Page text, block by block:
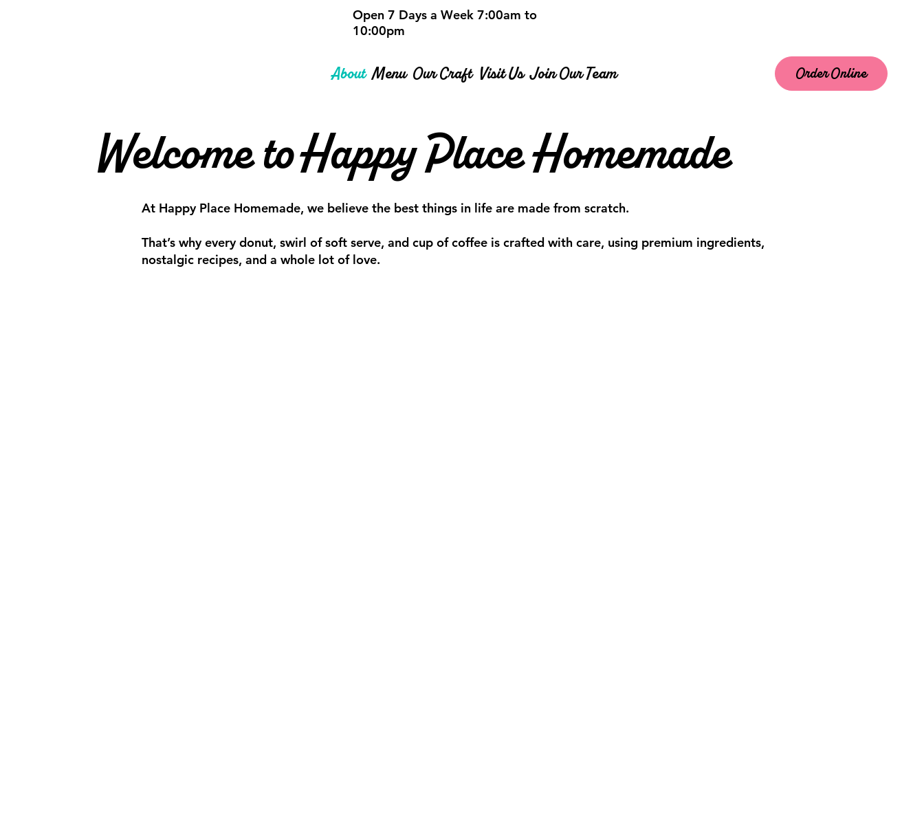
Open 7 Days a Week 7:00am to
10:00pm
About Menu Our Craft Visit Us Join Our Team Order Online
Welcome to Happy Place Homemade
At Happy Place Homemade, we believe the best things in life are made from scratch.
That’s why every donut, swirl of soft serve, and cup of coffee is crafted with care, using premium ingredients,
nostalgic recipes, and a whole lot of love.